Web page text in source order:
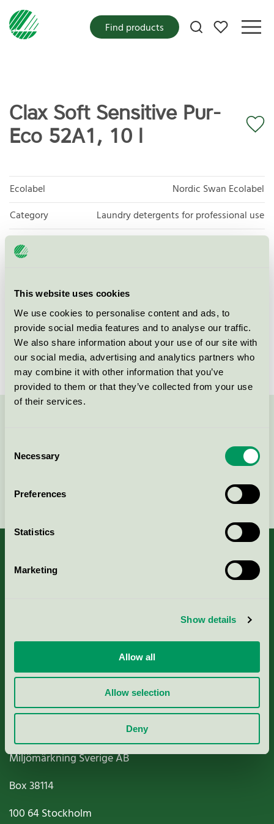
This website uses cookies
We use cookies to personalise content and ads, to
provide social media features and to analyse our traffic.
We also share information about your use of our site with
our social media, advertising and analytics partners who
may combine it with other information that you’ve
provided to them or that they’ve collected from your use
of their services.
Selection
Necessary
Preferences
Statistics
Marketing
Show details
Allow all
Allow selection
Deny
My favorites
Find products
Clax Soft Sensitive Pur-
Eco 52A1, 10 l
Ecolabel
Nordic Swan Ecolabel
Category
Laundry detergents for professional use
Product group
Licensee
License number
5093 0001
Brand
Clax
Continue
Nordic Ecolabelling Portal
Paper, Pulp & Printing
Miljömärkning Sverige AB
Box38114
100 64Stockholm